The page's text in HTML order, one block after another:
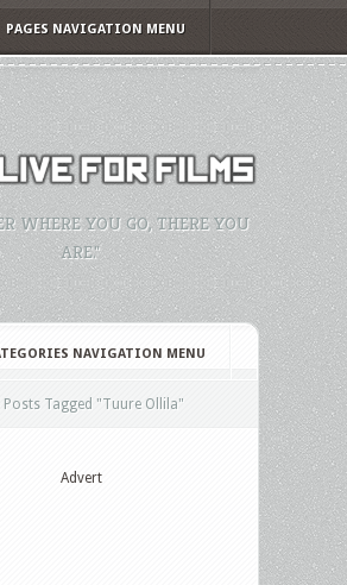
PAGES NAVIGATION MENU
WHERE YOU GO, THERE YOU
ARE."
NAVIGATION MENU
Posts Tagged "Tuure Ollila"
Advert